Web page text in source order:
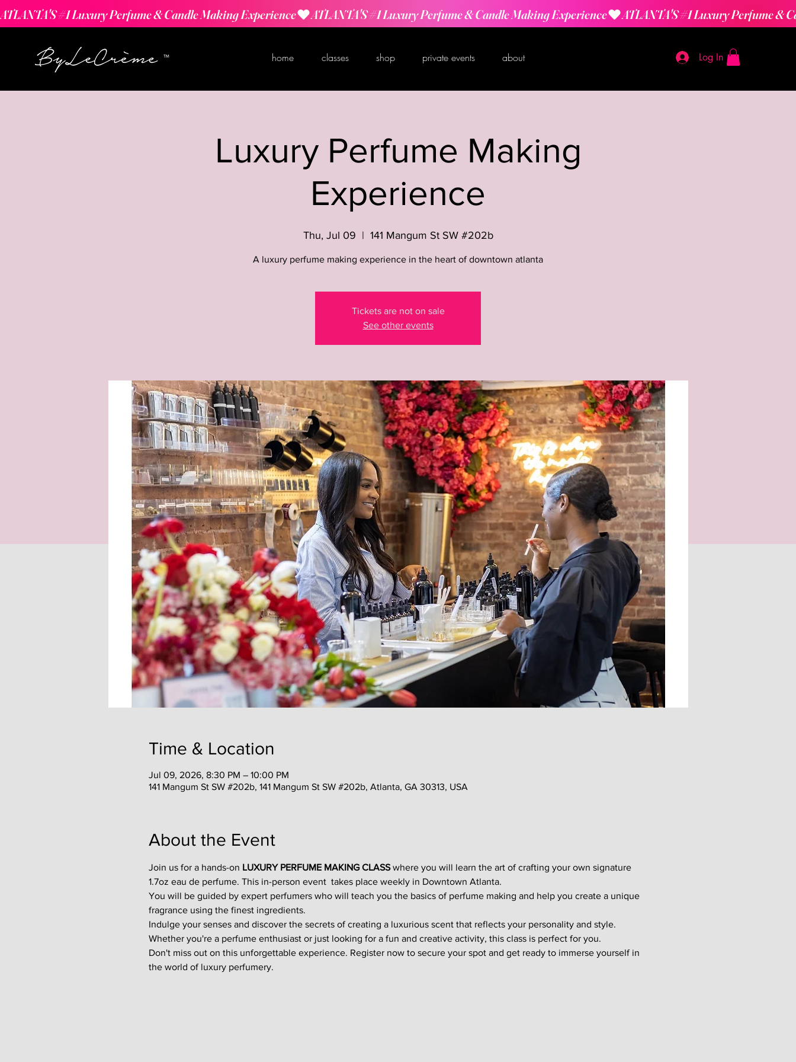
ATLANTA'S #1 Luxury Perfume & Candle Making Experience
home classes shop private events about Log In
Luxury Perfume Making
Experience
Thu, Jul 09
  |
141 Mangum St SW #202b
A luxury perfume making experience in the heart of downtown atlanta
Tickets are not on sale
See other events
Time & Location
Jul 09, 2026, 8:30 PM – 10:00 PM
141 Mangum St SW #202b, 141 Mangum St SW #202b, Atlanta, GA 30313, USA
About the Event
Join us for a hands-on LUXURY PERFUME MAKING CLASS where you will learn the art of crafting your own signature
1.7oz eau de perfume. This in-person event  takes place weekly in Downtown Atlanta.
You will be guided by expert perfumers who will teach you the basics of perfume making and help you create a unique
fragrance using the finest ingredients.
Indulge your senses and discover the secrets of creating a luxurious scent that reflects your personality and style.
Whether you're a perfume enthusiast or just looking for a fun and creative activity, this class is perfect for you.
Don't miss out on this unforgettable experience. Register now to secure your spot and get ready to immerse yourself in
the world of luxury perfumery.